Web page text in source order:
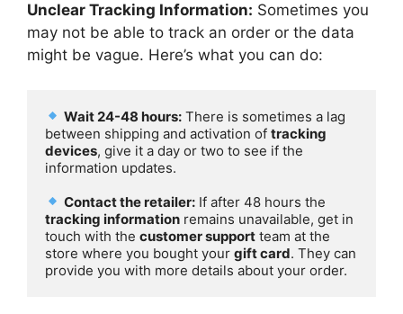
Unclear Tracking Information: Sometimes you
may not be able to track an order or the data
might be vague. Here’s what you can do:
Wait 24-48 hours: There is sometimes a lag
between shipping and activation of tracking
devices, give it a day or two to see if the
information updates.
Contact the retailer:
tracking information remains unavailable, get in
touch with the customer support team at the
store where you bought your gift card. They can
provide you with more details about your order.